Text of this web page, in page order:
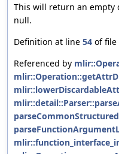
This will return an
null.
Definition at line 54 of file
Referenced by